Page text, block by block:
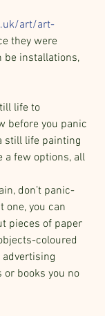
art/art-
they were
be installations,
life to
before you panic
still life painting
a few options, all
don’t panic-
one, you can
pieces of paper
coloured
books you no